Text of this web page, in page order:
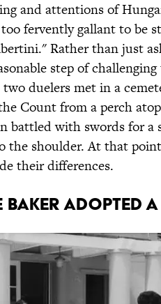
and attentions of
fervently gallant to be
Rather than just
step of
duelers met in a
Count from a perch
battled with swords for a
the shoulder. At that
their differences.
Baker adopted